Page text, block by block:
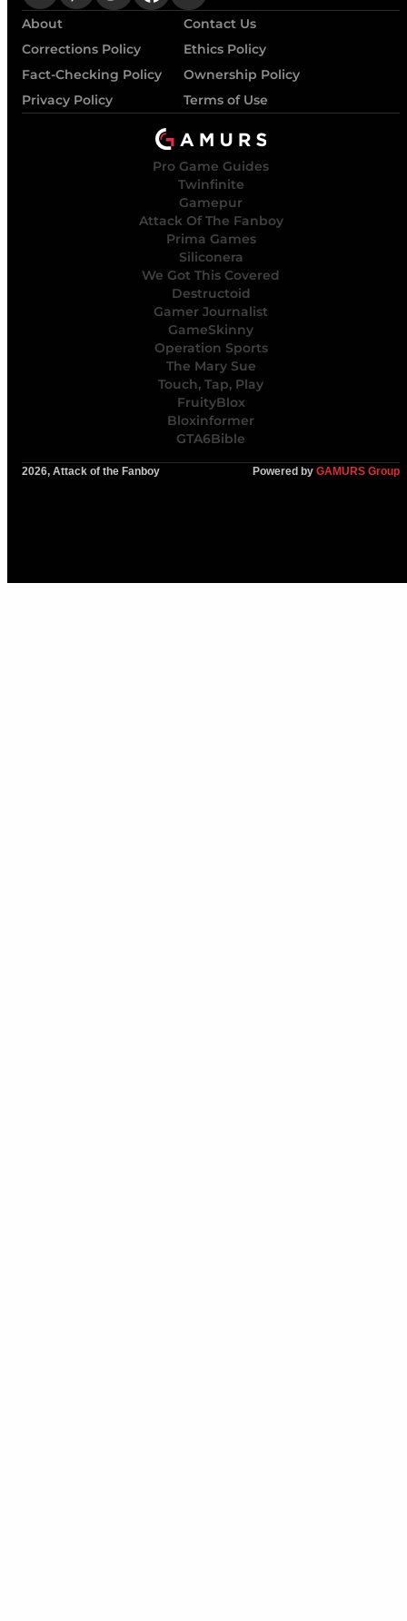
About
Contact Us
Corrections Policy
Ethics Policy
Fact-Checking Policy
Ownership Policy
Privacy Policy
Terms of Use
Pro Game Guides
Twinfinite
Gamepur
Attack Of The Fanboy
Prima Games
Siliconera
We Got This Covered
Destructoid
Gamer Journalist
GameSkinny
Operation Sports
The Mary Sue
Touch, Tap, Play
FruityBlox
Bloxinformer
GTA6Bible
2026, Attack of the Fanboy Powered by GAMURS Group